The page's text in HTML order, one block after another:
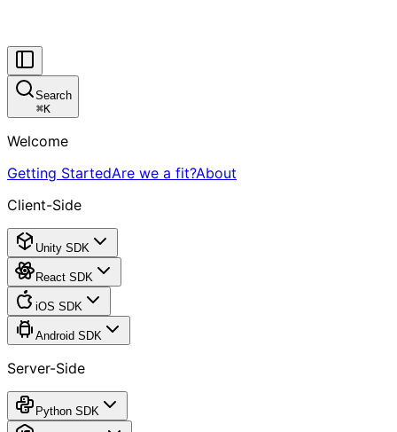
Search
⌘K
Welcome
Getting StartedAre we a fit?About
Client-Side
Unity SDK
React SDK
iOS SDK
Android SDK
Server-Side
Python SDK